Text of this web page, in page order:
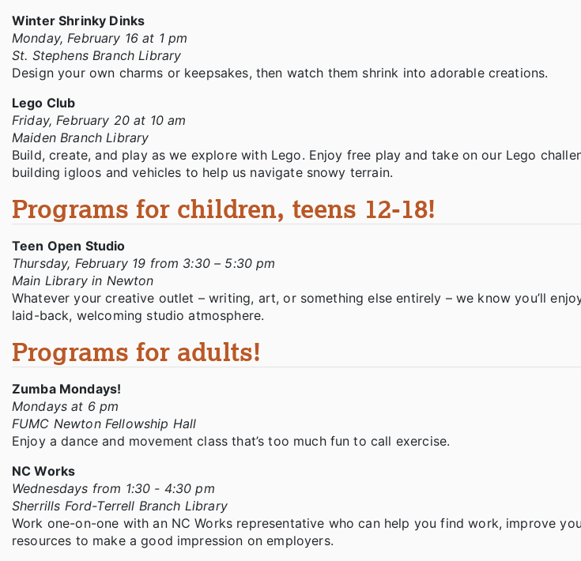
Winter Shrinky Dinks
Monday, February 16 at 1 pm
St. Stephens Branch Library
Design your own charms or keepsakes, then watch them shrink into adorable creations.
Lego Club
Friday, February 20 at 10 am
Maiden Branch Library
Build, create, and play as we explore with Lego. Enjoy free play and take on our Lego
building igloos and vehicles to help us navigate snowy terrain.
Programs for children, teens 12-18!
Teen Open Studio
Thursday, February 19 from 3:30 – 5:30 pm
Main Library in Newton
Whatever your creative outlet – writing, art, or something else entirely – we know you’ll
laid-back, welcoming studio atmosphere.
Programs for adults!
Zumba Mondays!
Mondays at 6 pm
FUMC Newton Fellowship Hall
Enjoy a dance and movement class that’s too much fun to call exercise.
NC Works
Wednesdays from 1:30 - 4:30 pm
Sherrills Ford-Terrell Branch Library
Work one-on-one with an NC Works representative who can help you find work, improve
resources to make a good impression on employers.